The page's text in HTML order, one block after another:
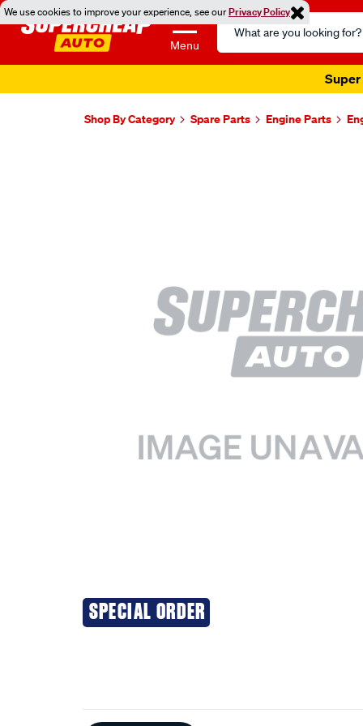
We use cookies to improve your experience, see ourPrivacy Policy
Menu
Search
Catalog
Super
Shop By Category Spare Parts Engine Parts
SPECIAL ORDER